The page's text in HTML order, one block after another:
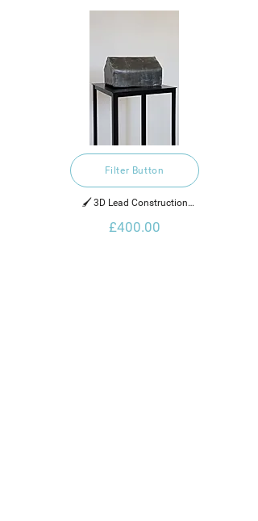
Filter Button
🖌️ 3D Lead Construction
2022
£400.00